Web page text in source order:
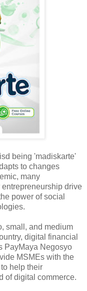
being 'madiskarte'
to changes
many
drive
power of social
small, and medium
digital financial
PayMaya Negosyo
MSMEs with the
help their
of digital commerce.